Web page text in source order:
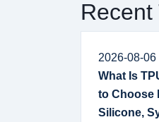
Recent
2026-08-06
What Is
to Choose
Silicone,